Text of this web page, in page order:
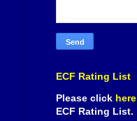
ECF Rating List
Please click here
ECF Rating List.